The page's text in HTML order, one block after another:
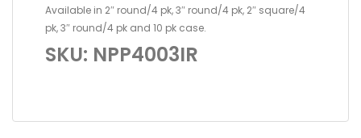
Available in 2″ round/4 pk, 3″ round/4 pk, 2″ square/4
pk, 3″ round/4 pk and 10 pk case.
SKU: NPP4003IR